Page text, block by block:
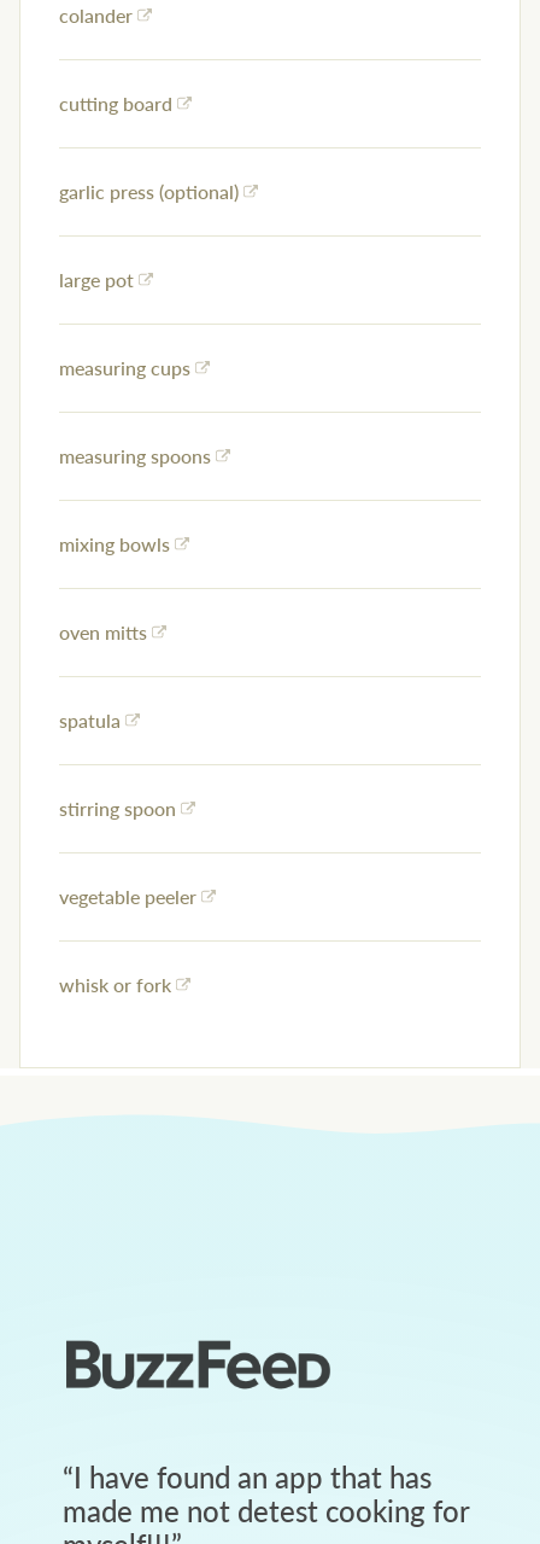
colander
cutting board
garlic press (optional)
large pot
measuring cups
measuring spoons
mixing bowls
oven mitts
spatula
stirring spoon
vegetable peeler
whisk or fork
“I have found an app that has
made me not detest cooking for